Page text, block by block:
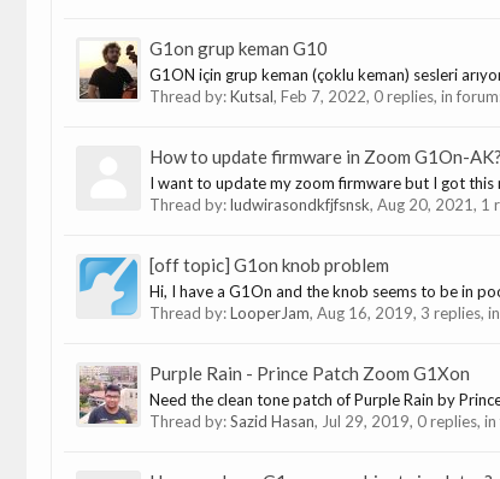
G1on grup keman G10
G1ON için grup keman (çoklu keman) sesleri
Thread by:Kutsal, Feb 7, 2022, 0 replies, in
How to update firmware in Zoom G1On-AK?
I want to update my zoom firmware but I got this
Thread by:ludwirasondkfjfsnsk, Aug 20, 2021, 1
[off topic] G1on knob problem
Hi, I have a G1On and the knob seems to be in
Thread by:LooperJam, Aug 16, 2019, 3 replies,
Purple Rain - Prince Patch Zoom G1Xon
Need the clean tone patch of Purple Rain by
Thread by:Sazid Hasan, Jul 29, 2019, 0 replies,